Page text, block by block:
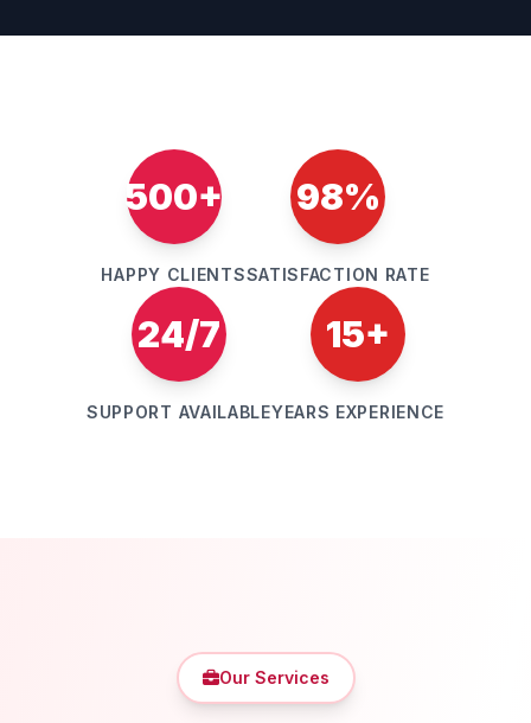
500+
HAPPY CLIENTS
98%
SATISFACTION RATE
24/7
SUPPORT AVAILABLE
15+
YEARS EXPERIENCE
Our Services